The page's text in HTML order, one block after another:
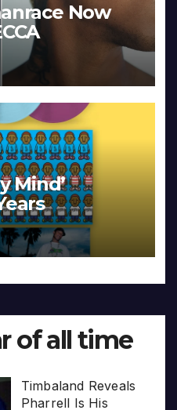
Now
Mind’
of all time
Timbaland Reveals
Pharrell Is His